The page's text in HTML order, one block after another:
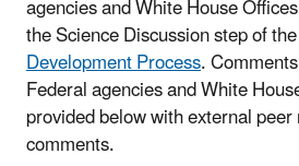
agencies and White House
the Science Discussion step of the
Development Process.
Federal agencies and White
provided below with external
comments.